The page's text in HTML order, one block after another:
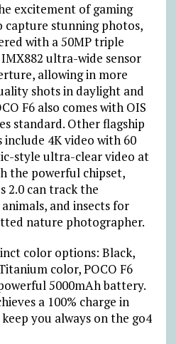
excitement of gaming
capture stunning photos,
with a 50MP triple
ultra-wide sensor
allowing in more
shots in daylight and
F6 also comes with OIS
standard. Other flagship
4K video with 60
style ultra-clear video at
the powerful chipset,
2.0 can track the
and insects for
nature photographer.
color options: Black,
color, POCO F6
5000mAh battery.
a 100% charge in
you always on the go4